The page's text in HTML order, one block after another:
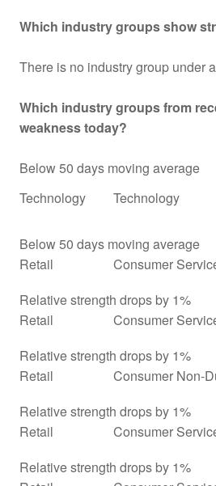
Which industry groups show
There is no industry group under
Which industry groups from
weakness today?
Below 50 days moving average
Technology
Technology
Below 50 days moving average
Retail
Consumer
Relative strength drops by 1%
Retail
Consumer
Relative strength drops by 1%
Retail
Consumer Non-
Relative strength drops by 1%
Retail
Consumer
Relative strength drops by 1%